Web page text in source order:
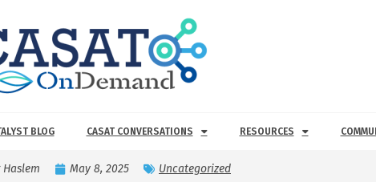
BLOG CASAT CONVERSATIONS RESOURCES
May 8, 2025 Uncategorized